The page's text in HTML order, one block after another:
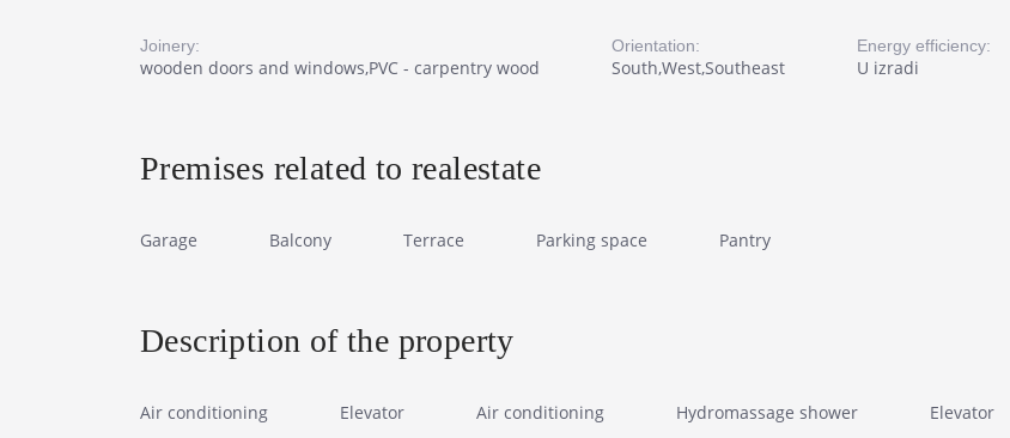
Joinery:
wooden doors and windows,PVC - carpentry wood
Orientation:
South,West,Southeast
Energy efficiency:
U izradi
Premises related to realestate
Garage Balcony Terrace Parking space Pantry
Description of the property
Air conditioning Elevator Air conditioning Hydromassage shower Elevator